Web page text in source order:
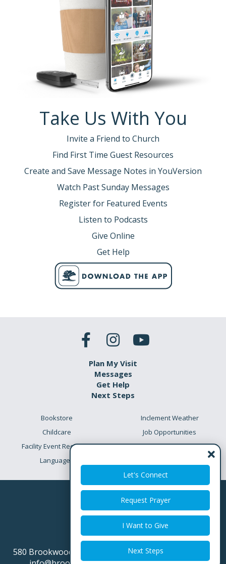
Let's Connect
Request Prayer
I Want to Give
Next Steps
Take Us With You
Invite a Friend to Church
Find First Time Guest Resources
Create and Save Message Notes in YouVersion
Watch Past Sunday Messages
Register for Featured Events
Listen to Podcasts
Give Online
Get Help
Plan My Visit
Messages
Get Help
Next Steps
Bookstore
Childcare
Facility Event Requests
Languages
Inclement Weather
Job Opportunities
Preschool Academy
580 Brookwood Point Place
Simpsonville SC 29681